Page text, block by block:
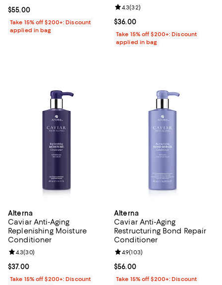
Current price $55.00; ;
$55.00
Take 15% off $200+: Discount
applied in bag
Current price $36.00; ;
$36.00
Review rating: 4.3 out of 5; 32
4.3(32)
Take 15% off $200+: Discount
applied in bag
Alterna
Caviar Anti-Aging
Replenishing Moisture
Conditioner
Current price $37.00; ;
$37.00
Review rating: 4.3 out of 5; 30 reviews;
4.3(30)
Take 15% off $200+: Discount
Alterna
Caviar Anti-Aging
Restructuring Bond Repair
Conditioner
Current price $56.00; ;
$56.00
Review rating: 4.9 out of 5; 103
4.9(103)
Take 15% off $200+: Discount